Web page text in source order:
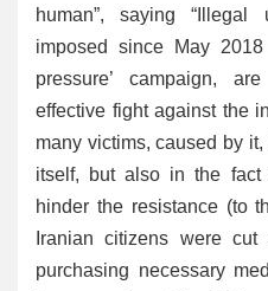
human”, saying “Illegal
imposed since May
pressure’ campaign,
effective fight against the
many victims, caused by
itself, but also in the fact
hinder the resistance (to
Iranian citizens were
purchasing necessary